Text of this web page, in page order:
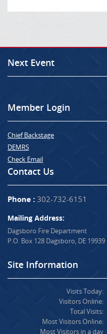
Next Event
Member Login
Chief Backstage
DEMRS
Check Email
Contact Us
Phone : 302-732-6151
Mailing Address:
Dagsboro Fire Department
P.O. Box 128 Dagsboro, DE 19939
Site Information
Visits Today:
Visitors Online:
Total Visits:
Most Visitors Online:
Most Visitors in a day